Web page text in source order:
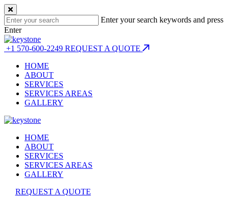
Enter your search keywords and press
Enter
+1 570-600-2249 REQUEST A QUOTE
HOME
ABOUT
SERVICES
SERVICES AREAS
GALLERY
HOME
ABOUT
SERVICES
SERVICES AREAS
GALLERY
REQUEST A QUOTE